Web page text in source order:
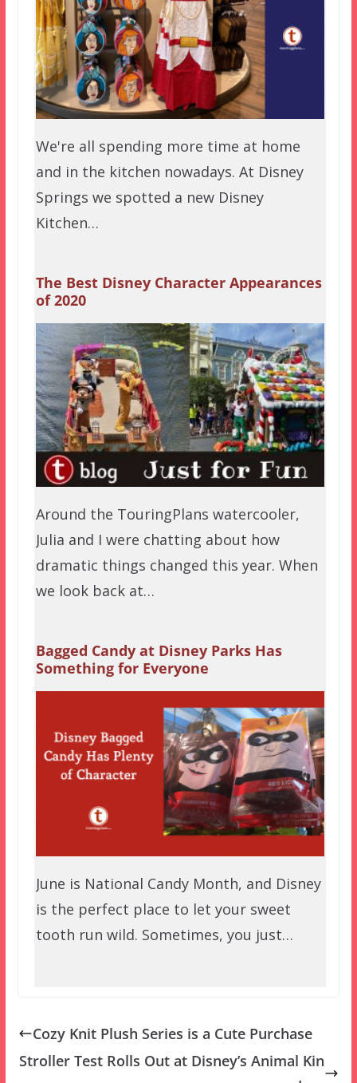
We're all spending more time at home
and in the kitchen nowadays. At Disney
Springs we spotted a new Disney
Kitchen…
The Best Disney Character Appearances
of 2020
Around the TouringPlans watercooler,
Julia and I were chatting about how
dramatic things changed this year. When
we look back at…
Bagged Candy at Disney Parks Has
Something for Everyone
June is National Candy Month, and Disney
is the perfect place to let your sweet
tooth run wild. Sometimes, you just…
Cozy Knit Plush Series is a Cute Purchase
Stroller Test Rolls Out at Disney’s Animal Kin